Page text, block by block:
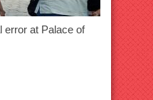
error at Palace of